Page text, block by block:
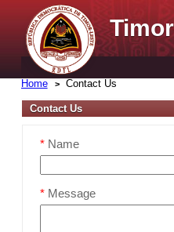
Home Contact Us
Contact Us
* Name
* Message